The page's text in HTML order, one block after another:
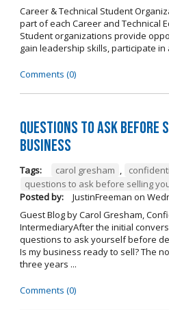
Career & Technical Student
part of each Career and Technical
Student organizations provide
gain leadership skills, participate in
Comments (0)
Questions to Ask Before
Business
Tags: carol gresham ,
questions to ask before selling
Posted by:
JustinFreeman on
Guest Blog by Carol Gresham,
IntermediaryAfter the initial
questions to ask yourself before
Is my business ready to sell? The
three years ...
Comments (0)